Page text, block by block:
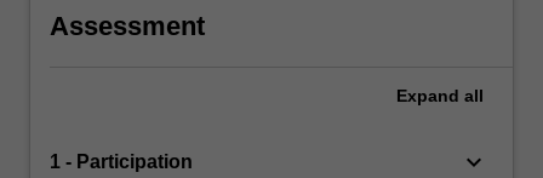
Assessment
Expand all
1 - Participation keyboard_arrow_down